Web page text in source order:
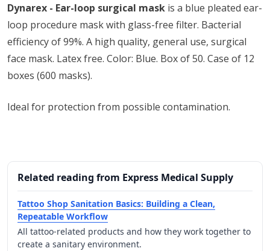
Dynarex - Ear-loop surgical mask is a blue pleated ear-
loop procedure mask with glass-free filter. Bacterial
efficiency of 99%. A high quality, general use, surgical
face mask. Latex free. Color: Blue. Box of 50. Case of 12
boxes (600 masks).
Ideal for protection from possible contamination.
Related reading from Express Medical Supply
Tattoo Shop Sanitation Basics: Building a Clean,
Repeatable Workflow
All tattoo-related products and how they work together to
create a sanitary environment.